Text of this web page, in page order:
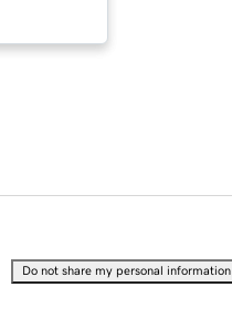
Do not share my personal information